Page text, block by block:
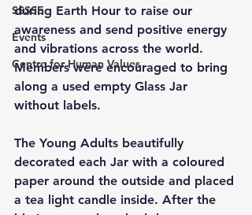
SSSSE
Events
Centre for Human Values
during Earth Hour to raise our
awareness and send positive energy
and vibrations across the world.
Members were encouraged to bring
along a used empty Glass Jar
without labels.
The Young Adults beautifully
decorated each Jar with a coloured
paper around the outside and placed
a tea light candle inside. After the